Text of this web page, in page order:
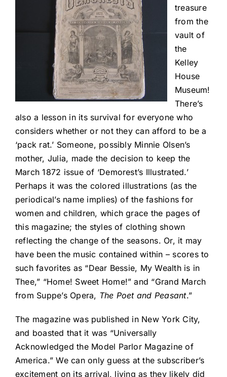
treasure
from the
vault of
the
Kelley
House
Museum!
There’s
also a lesson in its survival for everyone who
considers whether or not they can afford to be a
‘pack rat.’ Someone, possibly Minnie Olsen’s
mother, Julia, made the decision to keep the
March 1872 issue of ‘Demorest’s Illustrated.’
Perhaps it was the colored illustrations (as the
periodical’s name implies) of the fashions for
women and children, which grace the pages of
this magazine; the styles of clothing shown
reflecting the change of the seasons. Or, it may
have been the music contained within – scores to
such favorites as “Dear Bessie, My Wealth is in
Thee,” “Home! Sweet Home!” and “Grand March
from Suppe’s Opera, The Poet and Peasant.”
The magazine was published in New York City,
and boasted that it was “Universally
Acknowledged the Model Parlor Magazine of
America.” We can only guess at the subscriber’s
excitement on its arrival, living as they likely did